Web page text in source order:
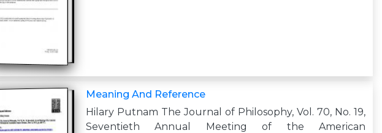
Meaning And Reference
Hilary Putnam The Journal of Philosophy, Vol. 70, No. 19,
Seventieth Annual Meeting of the American